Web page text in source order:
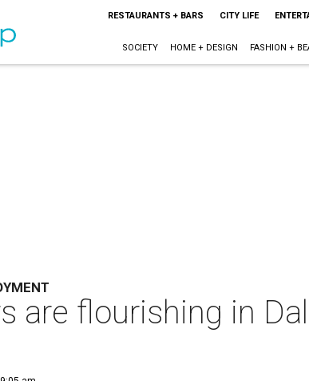
RESTAURANTS + BARS CITY LIFE
SOCIETY HOME + DESIGN FASHION +
are flourishing in